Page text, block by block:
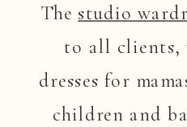
The studio
to all clients,
dresses for
children and